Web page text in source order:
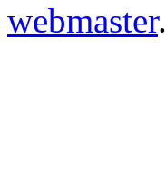
webmaster.